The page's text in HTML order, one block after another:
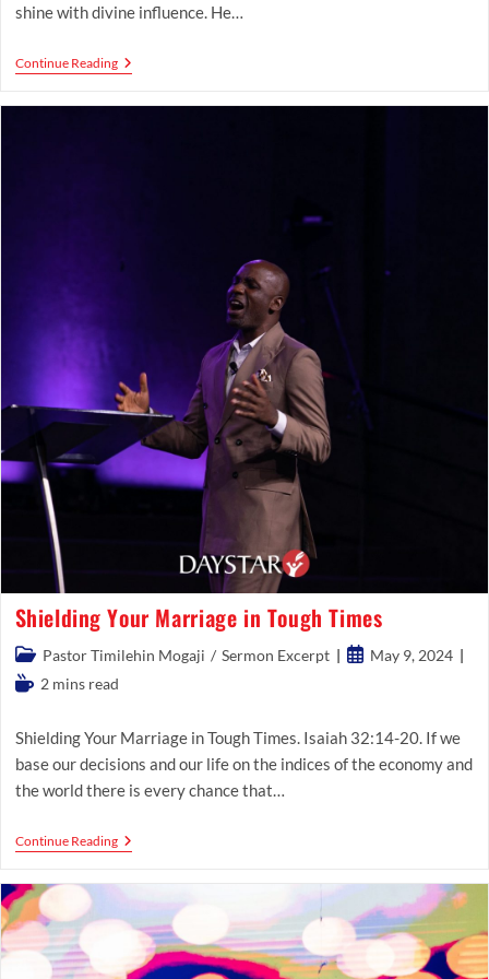
shine with divine influence. He…
Continue ReadingGod’s
Star-
Shielding Your Marriage in Tough Times
Post
category:
Pastor Timilehin Mogaji / Sermon Excerpt
PostMay 9, 2024
Reading2 mins read
Shielding Your Marriage in Tough Times. Isaiah 32:14-20. If we
base our decisions and our life on the indices of the economy and
the world there is every chance that…
Continue ReadingShielding
Your
Tough
Times